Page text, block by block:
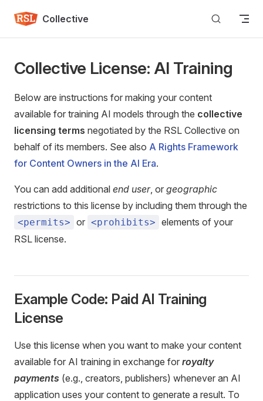
Skip to contentCollective
Collective License: AI Training
Below are instructions for making your content
available for training AI models through the collective
licensing terms negotiated by the RSL Collective on
behalf of its members. See also A Rights Framework
for Content Owners in the AI Era.
You can add additional end user, or geographic
restrictions to this license by including them through the
<permits> or <prohibits> elements of your
RSL license.
Example Code: Paid AI Training
License
Use this license when you want to make your content
available for AI training in exchange for royalty
payments (e.g., creators, publishers) whenever an AI
application uses your content to generate a result. To